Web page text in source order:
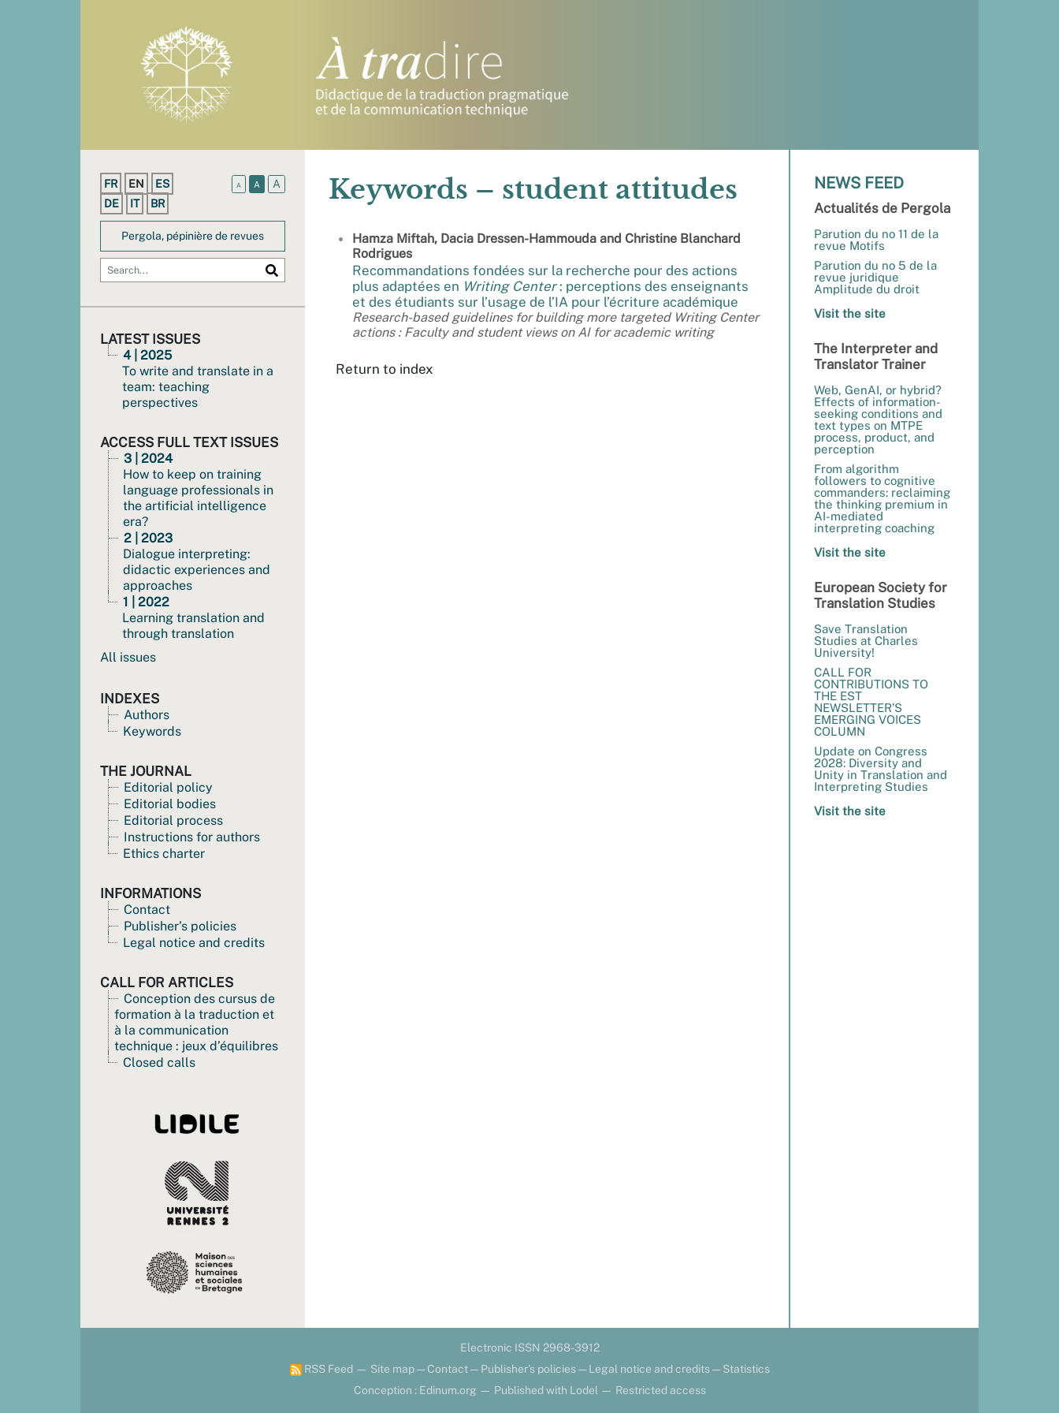
FR EN
ES
DE
IT BR
A A A
Pergola, pépinière de revues
LATEST ISSUES
4 | 2025
To write and translate in a
team: teaching
perspectives
ACCESS FULL TEXT ISSUES
3 | 2024
How to keep on training
language professionals in
the artificial intelligence
era?
2 | 2023
Dialogue interpreting:
didactic experiences and
approaches
1 | 2022
Learning translation and
through translation
All issues
INDEXES
Authors
Keywords
THE JOURNAL
Editorial policy
Editorial bodies
Editorial process
Instructions for authors
Ethics charter
INFORMATIONS
Contact
Publisher’s policies
Legal notice and credits
CALL FOR ARTICLES
Conception des cursus de
formation à la traduction et
à la communication
technique : jeux d’équilibres
Closed calls
Keywords – student attitudes
Hamza Miftah, Dacia Dressen-Hammouda and Christine Blanchard
Rodrigues
Recommandations fondées sur la recherche pour des actions
plus adaptées en Writing Center: perceptions des enseignants
et des étudiants sur l’usage de l’IA pour l’écriture académique
Research-based guidelines for building more targeted Writing Center
actions : Faculty and student views on AI for academic writing
Return to index
NEWS FEED
Actualités de Pergola
Parution du no 11 de la
revue Motifs
Parution du no 5 de la
revue juridique
Amplitude du droit
Visit the site
The Interpreter and
Translator Trainer
Web, GenAI, or hybrid?
Effects of information-
seeking conditions and
text types on MTPE
process, product, and
perception
From algorithm
followers to cognitive
commanders: reclaiming
the thinking premium in
AI-mediated
interpreting coaching
Visit the site
European Society for
Translation Studies
Save Translation
Studies at Charles
University!
CALL FOR
CONTRIBUTIONS TO
THE EST
NEWSLETTER’S
EMERGING VOICES
COLUMN
Update on Congress
2028: Diversity and
Unity in Translation and
Interpreting Studies
Visit the site
Electronic ISSN 2968-3912
RSS Feed — Site map—Contact—Publisher’s policies—Legal notice and credits—Statistics
Conception : Edinum.org — Published with Lodel — Restricted access